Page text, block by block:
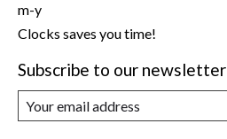
m-y
Clocks saves you time!
Subscribe to our newsletter